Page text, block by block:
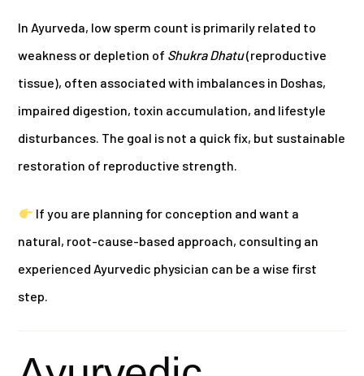
In Ayurveda, low sperm count is primarily related to
weakness or depletion of Shukra Dhatu(reproductive
tissue), often associated with imbalances in Doshas,
impaired digestion, toxin accumulation, and lifestyle
disturbances. The goal is not a quick fix, but sustainable
restoration of reproductive strength.
If you are planning for conception and want a
natural, root-cause-based approach, consulting an
experienced Ayurvedic physician can be a wise first
step.